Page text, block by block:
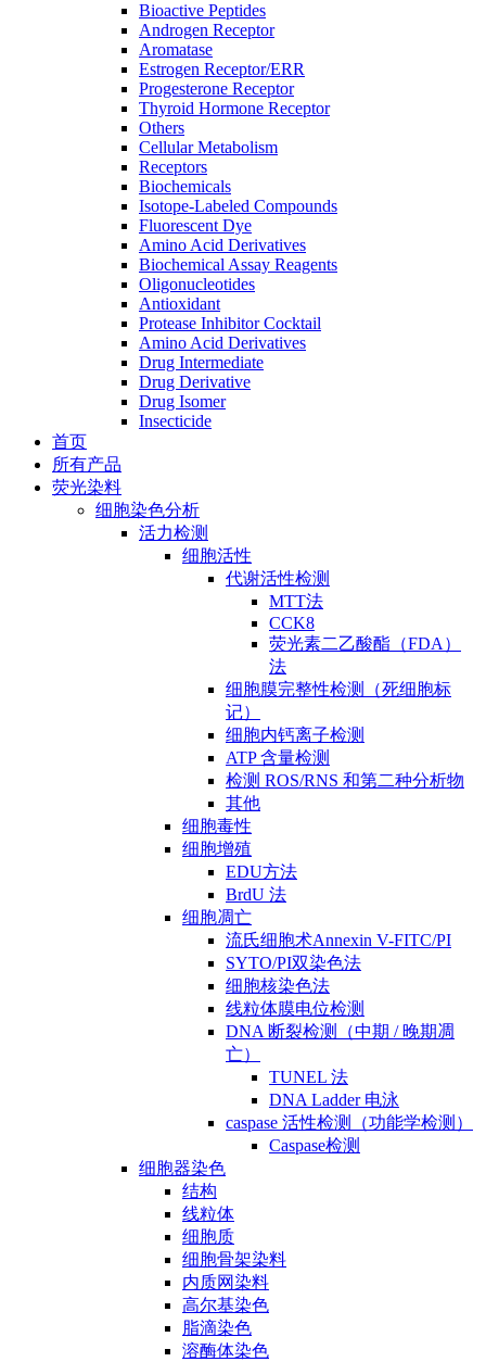
Bioactive Peptides
Androgen Receptor
Aromatase
Estrogen Receptor/ERR
Progesterone Receptor
Thyroid Hormone Receptor
Others
Cellular Metabolism
Receptors
Biochemicals
Isotope-Labeled Compounds
Fluorescent Dye
Amino Acid Derivatives
Biochemical Assay Reagents
Oligonucleotides
Antioxidant
Protease Inhibitor Cocktail
Amino Acid Derivatives
Drug Intermediate
Drug Derivative
Drug Isomer
Insecticide
首页
所有产品
荧光染料
细胞染色分析
活力检测
细胞活性
代谢活性检测
MTT法
CCK8
荧光素二乙酸酯（FDA）
法
细胞膜完整性检测（死细胞标
记）
细胞内钙离子检测
ATP 含量检测
检测 ROS/RNS 和第二种分析物
其他
细胞毒性
细胞增殖
EDU方法
BrdU 法
细胞凋亡
流氏细胞术Annexin V-FITC/PI
SYTO/PI双染色法
细胞核染色法
线粒体膜电位检测
DNA 断裂检测（中期 / 晚期凋
亡）
TUNEL 法
DNA Ladder 电泳
caspase 活性检测（功能学检测）
Caspase检测
细胞器染色
结构
线粒体
细胞质
细胞骨架染料
内质网染料
高尔基染色
脂滴染色
溶酶体染色